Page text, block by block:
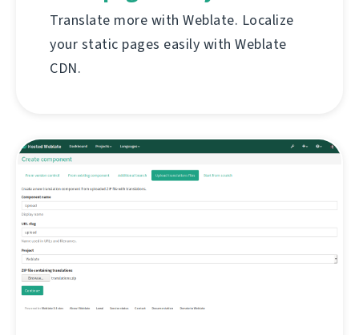
Translate more with Weblate. Localize
your static pages easily with Weblate
CDN.